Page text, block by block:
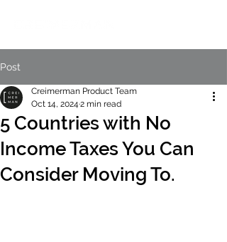
Post
5 Countries with No
Income Taxes You Can
Consider Moving To.
Creimerman Product Team
Oct 14, 2024 2 min read